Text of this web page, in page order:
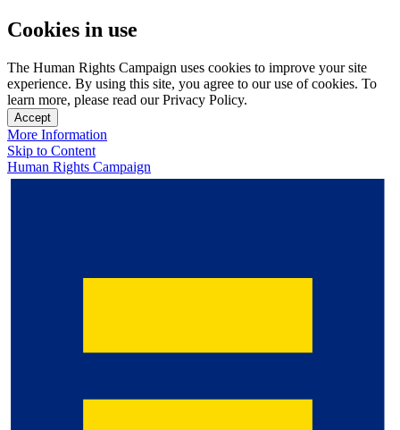
Cookies in use
The Human Rights Campaign uses cookies to improve your site
experience. By using this site, you agree to our use of cookies. To
learn more, please read our Privacy Policy.
Accept
More Information
Skip to Content
Human Rights Campaign